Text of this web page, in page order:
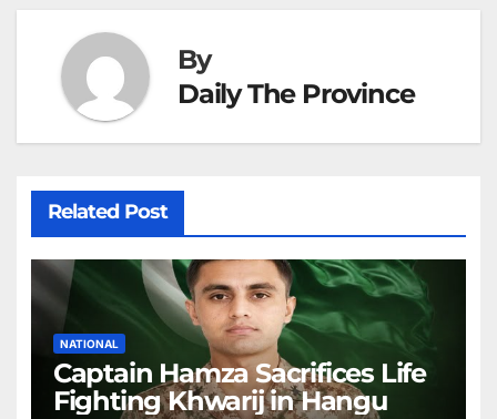
By
Daily The Province
Related Post
NATIONAL
Captain Hamza Sacrifices Life
Fighting Khwarij in Hangu